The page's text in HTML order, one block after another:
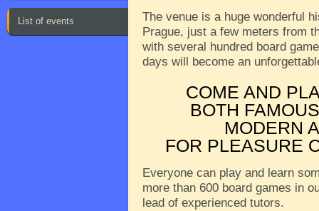
List of events
The venue is a huge wonderful
Prague, just a few meters from
with several hundred board
days will become an
COME AND
BOTH
MODERN
FOR PLEASURE
Everyone can play and learn
more than 600 board games in
lead of experienced tutors.